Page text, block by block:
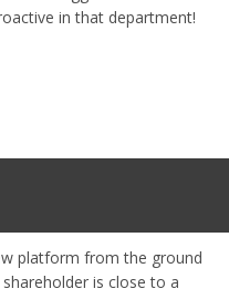
in that department!
platform from the ground
is close to a